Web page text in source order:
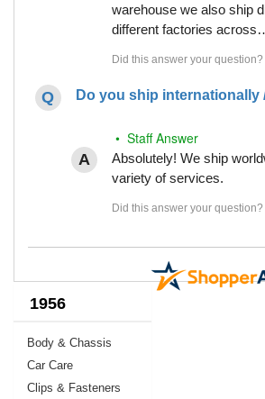
warehouse we also ship
different factories
Do you ship internationally
• Staff Answer
Absolutely! We ship
variety of services.
1956
Body & Chassis
Car Care
Clips & Fasteners